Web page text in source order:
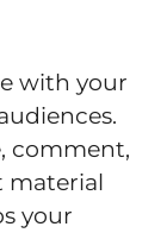
with your
comment,
material
your